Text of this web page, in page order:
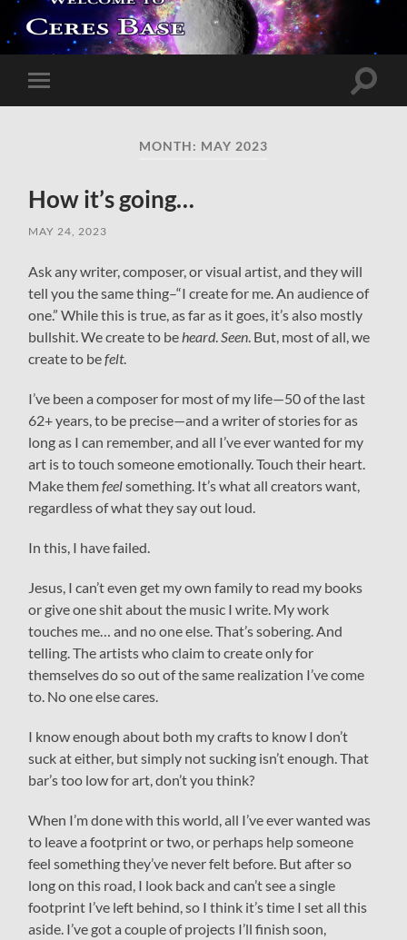
Toggle
mobile
Toggle
MONTH: MAY 2023
How it’s going…
MAY 24, 2023
Ask any writer, composer, or visual artist, and they will
tell you the same thing–“I create for me. An audience of
one.” While this is true, as far as it goes, it’s also mostly
bullshit. We create to beheard.Seen. But, most of all, we
create to befelt.
I’ve been a composer for most of my life—50 of the last
62+ years, to be precise—and a writer of stories for as
long as I can remember, and all I’ve ever wanted for my
art is to touch someone emotionally. Touch their heart.
Make themfeelsomething. It’s what all creators want,
regardless of what they say out loud.
In this, I have failed.
Jesus, I can’t even get my own family to read my books
or give one shit about the music I write. My work
touches me… and no one else. That’s sobering. And
telling. The artists who claim to create only for
themselves do so out of the same realization I’ve come
to. No one else cares.
I know enough about both my crafts to know I don’t
suck at either, but simply not sucking isn’t enough. That
bar’s too low for art, don’t you think?
When I’m done with this world, all I’ve ever wanted was
to leave a footprint or two, or perhaps help someone
feel something they’ve never felt before. But after so
long on this road, I look back and can’t see a single
footprint I’ve left behind, so I think it’s time I set all this
aside. I’ve got a couple of projects I’ll finish soon,